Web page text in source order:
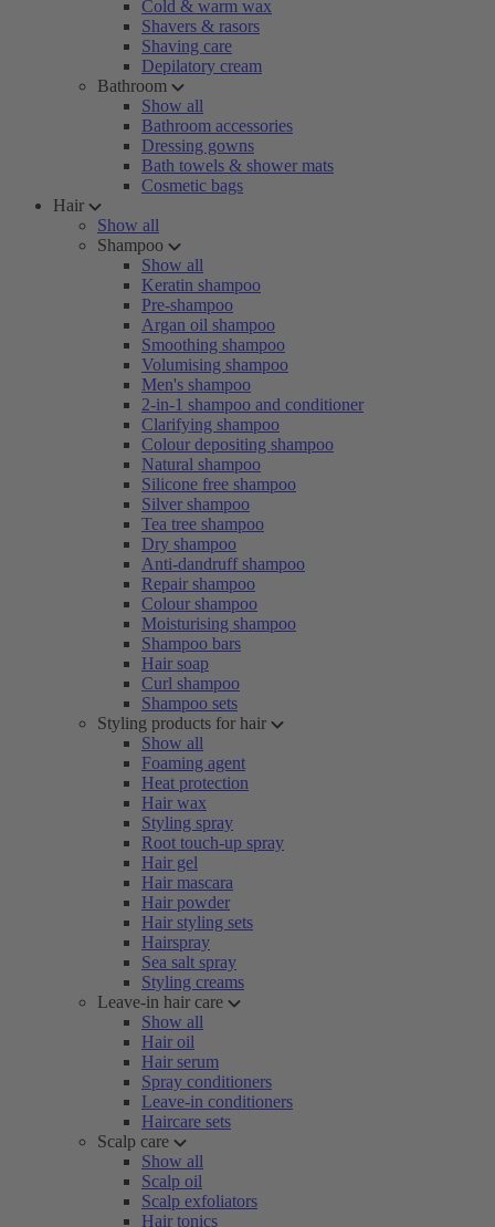
Cold & warm wax
Shavers & rasors
Shaving care
Depilatory cream
Bathroom
Show all
Bathroom accessories
Dressing gowns
Bath towels & shower mats
Cosmetic bags
Hair
Show all
Shampoo
Show all
Keratin shampoo
Pre-shampoo
Argan oil shampoo
Smoothing shampoo
Volumising shampoo
Men's shampoo
2-in-1 shampoo and conditioner
Clarifying shampoo
Colour depositing shampoo
Natural shampoo
Silicone free shampoo
Silver shampoo
Tea tree shampoo
Dry shampoo
Anti-dandruff shampoo
Repair shampoo
Colour shampoo
Moisturising shampoo
Shampoo bars
Hair soap
Curl shampoo
Shampoo sets
Styling products for hair
Show all
Foaming agent
Heat protection
Hair wax
Styling spray
Root touch-up spray
Hair gel
Hair mascara
Hair powder
Hair styling sets
Hairspray
Sea salt spray
Styling creams
Leave-in hair care
Show all
Hair oil
Hair serum
Spray conditioners
Leave-in conditioners
Haircare sets
Scalp care
Show all
Scalp oil
Scalp exfoliators
Hair tonics